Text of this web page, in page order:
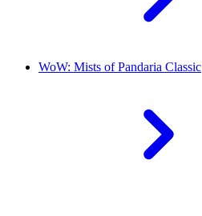
WoW: Mists of Pandaria Classic